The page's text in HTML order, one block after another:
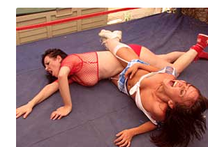
Assistance with mobile devices
Blog